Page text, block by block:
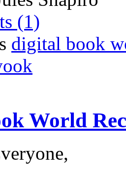
(1)
digital book
World